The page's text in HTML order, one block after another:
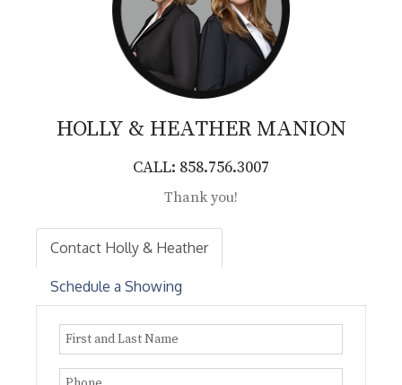
HOLLY & HEATHER MANION
CALL: 858.756.3007
Thank you!
Contact Holly & Heather
Schedule a Showing